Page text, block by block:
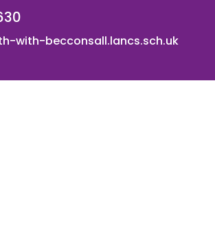
with-becconsall.lancs.sch.uk